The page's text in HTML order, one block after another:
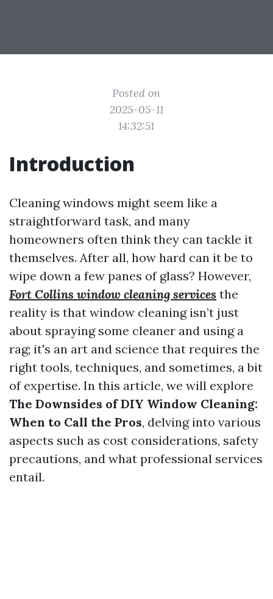
Posted on
2025-05-11
14:32:51
Introduction
Cleaning windows might seem like a
straightforward task, and many
homeowners often think they can tackle it
themselves. After all, how hard can it be to
wipe down a few panes of glass? However,
Fort Collins window cleaning services the
reality is that window cleaning isn’t just
about spraying some cleaner and using a
rag; it's an art and science that requires the
right tools, techniques, and sometimes, a bit
of expertise. In this article, we will explore
The Downsides of DIY Window Cleaning:
When to Call the Pros, delving into various
aspects such as cost considerations, safety
precautions, and what professional services
entail.